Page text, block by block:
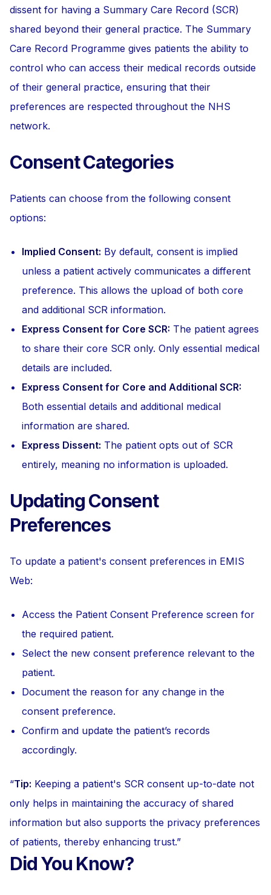
dissent for having a Summary Care Record (SCR)
shared beyond their general practice. The Summary
Care Record Programme gives patients the ability to
control who can access their medical records outside
of their general practice, ensuring that their
preferences are respected throughout the NHS
network.
Consent Categories
Patients can choose from the following consent
options:
Implied Consent: By default, consent is implied
unless a patient actively communicates a different
preference. This allows the upload of both core
and additional SCR information.
Express Consent for Core SCR: The patient agrees
to share their core SCR only. Only essential medical
details are included.
Express Consent for Core and Additional SCR:
Both essential details and additional medical
information are shared.
Express Dissent: The patient opts out of SCR
entirely, meaning no information is uploaded.
Updating Consent
Preferences
To update a patient's consent preferences in EMIS
Web:
Access the Patient Consent Preference screen for
the required patient.
Select the new consent preference relevant to the
patient.
Document the reason for any change in the
consent preference.
Confirm and update the patient’s records
accordingly.
Tip: Keeping a patient's SCR consent up-to-date not
only helps in maintaining the accuracy of shared
information but also supports the privacy preferences
of patients, thereby enhancing trust.
Did You Know?